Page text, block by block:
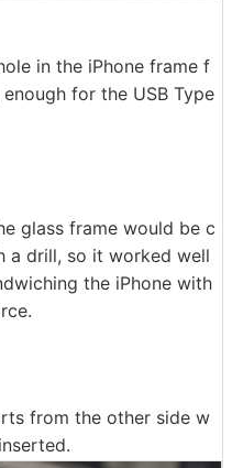
in the iPhone frame f
for the USB Type
glass frame would be c
a drill, so it worked well
the iPhone with
from the other side w